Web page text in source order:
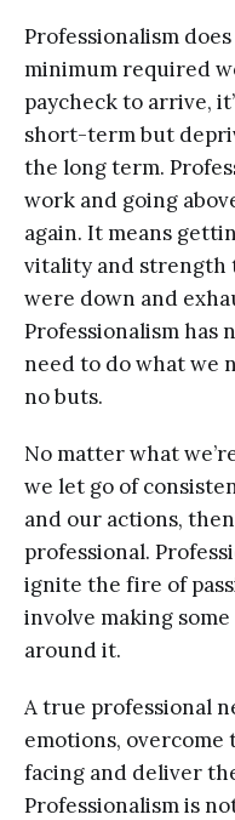
Professionalism
minimum required
paycheck to arrive,
short-term but
the long term.
work and going
again. It means
vitality and strength
were down and
Professionalism has
need to do what we
no buts.
No matter what
we let go of
and our actions,
professional.
ignite the fire of
involve making
around it.
A true professional
emotions, overcome
facing and deliver
Professionalism is